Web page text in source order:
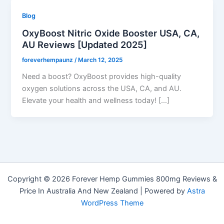
Blog
OxyBoost Nitric Oxide Booster USA, CA,
AU Reviews [Updated 2025]
foreverhempaunz /March 12, 2025
Need a boost? OxyBoost provides high-quality
oxygen solutions across the USA, CA, and AU.
Elevate your health and wellness today! […]
Copyright © 2026 Forever Hemp Gummies 800mg Reviews &
Price In Australia And New Zealand | Powered by Astra
WordPress Theme